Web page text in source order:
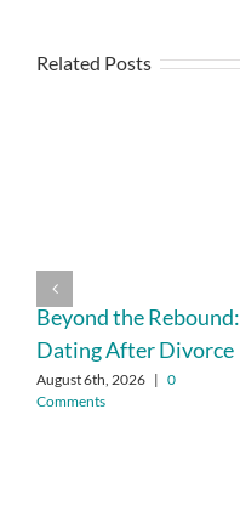
Related Posts
Beyond the Rebound:
Dating After Divorce
August 6th, 2026 | 0
Comments